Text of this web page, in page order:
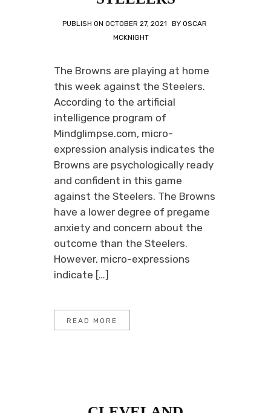
PUBLISH ON OCTOBER 27, 2021 BY OSCAR
MCKNIGHT
The Browns are playing at home
this week against the Steelers.
According to the artificial
intelligence program of
Mindglimpse.com, micro-
expression analysis indicates the
Browns are psychologically ready
and confident in this game
against the Steelers. The Browns
have a lower degree of pregame
anxiety and concern about the
outcome than the Steelers.
However, micro-expressions
indicate […]
READ MORE